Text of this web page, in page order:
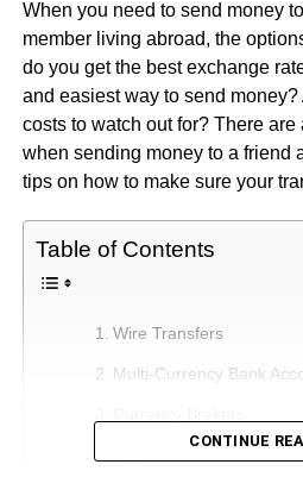
When you need to send money
member living abroad, the
do you get the best exchange
and easiest way to send
costs to watch out for? There
when sending money to a friend
tips on how to make sure your
Table of Contents
Wire Transfers
Multi-Currency Bank
CONTINUE